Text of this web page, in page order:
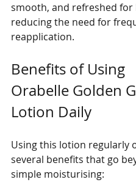
smooth, and refreshed for
reducing the need for
reapplication.
Benefits of Using
Orabelle Golden
Lotion Daily
Using this lotion regularly
several benefits that go
simple moisturising: